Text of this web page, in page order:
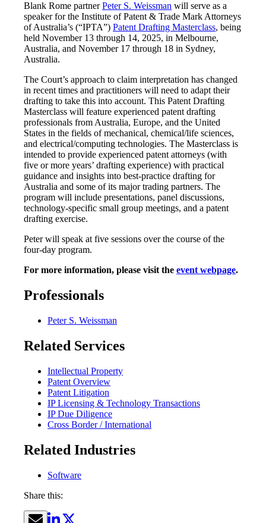
Blank Rome partnerPeter S. Weissman will serve as a
speaker for the Institute of Patent & Trade Mark Attorneys
of Australia’s (“IPTA”) Patent Drafting Masterclass, being
held November 13 through 14, 2025, in Melbourne,
Australia, and November 17 through 18 in Sydney,
Australia.
The Court’s approach to claim interpretation has changed
in recent times and practitioners will need to adapt their
drafting to take this into account. This Patent Drafting
Masterclass will feature experienced patent drafting
professionals from Australia, Europe, and the United
States in the fields of mechanical, chemical/life sciences,
and electrical/computing technologies. The Masterclass is
intended to provide experienced patent attorneys (with
five or more years’ drafting experience) with practical
guidance and insights into best-practice drafting for
Australia and some of its major trading partners. The
program will include presentations, panel discussions,
technology-specific small group meetings, and a patent
drafting exercise.
Peter will speak at five sessions over the course of the
four-day program.
For more information, please visit the event webpage.
Professionals
Peter S. Weissman
Related Services
Intellectual Property
Patent Overview
Patent Litigation
IP Licensing & Technology Transactions
IP Due Diligence
Cross Border / International
Related Industries
Software
Share this: